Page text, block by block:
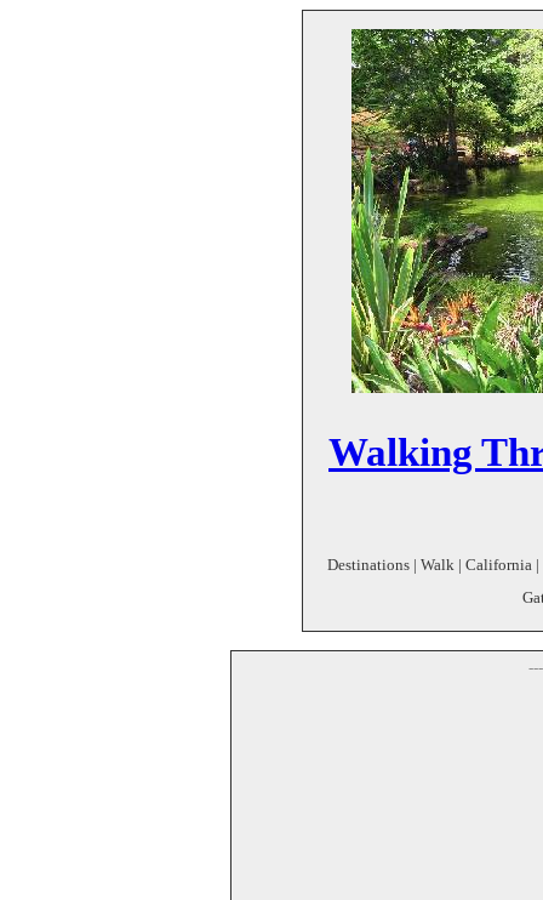
Walking
Destinations | Walk | California